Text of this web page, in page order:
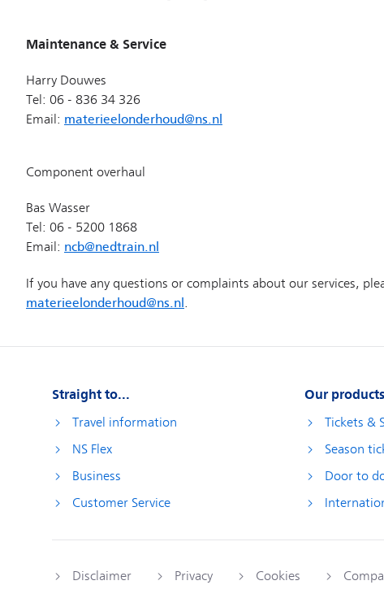
Straight to...
Travel information
NS Flex
Business
Customer Service
Our products
Tickets &
Season
Door to
Disclaimer Privacy Cookies